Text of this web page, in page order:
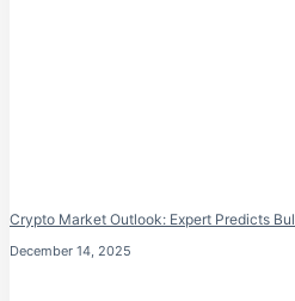
Crypto Market Outlook: Expert Predicts
December 14, 2025